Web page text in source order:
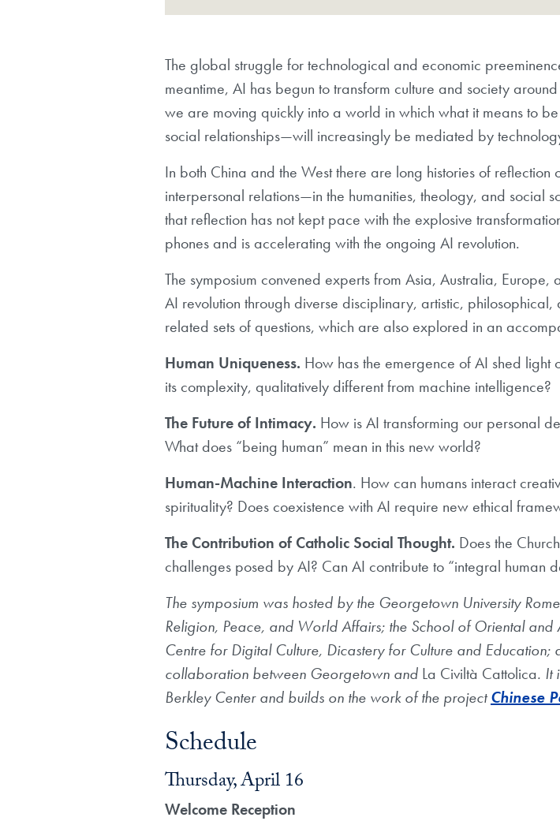
The global struggle for technological and economic
meantime, AI has begun to transform culture and society
we are moving quickly into a world in which what it means to
social relationships—will increasingly be mediated by
In both China and the West there are long histories of
interpersonal relations—in the humanities, theology, and social
that reflection has not kept pace with the explosive
phones and is accelerating with the ongoing AI revolution.
The symposium convened experts from Asia, Australia,
AI revolution through diverse disciplinary, artistic,
related sets of questions, which are also explored in an
Human Uniqueness. How has the emergence of AI shed light
its complexity, qualitatively different from machine intelligence?
The Future of Intimacy. How is AI transforming our personal
What does “being human” mean in this new world?
Human-Machine Interaction. How can humans interact
spirituality? Does coexistence with AI require new ethical
The Contribution of Catholic Social Thought. Does the
challenges posed by AI? Can AI contribute to “integral human
The symposium was hosted by the Georgetown University
Religion, Peace, and World Affairs; the School of Oriental and
Centre for Digital Culture, Dicastery for Culture and
collaboration between Georgetown and La Civiltà Cattolica. It
Berkley Center and builds on the work of the projectChinese
Schedule
Thursday, April 16
Welcome Reception